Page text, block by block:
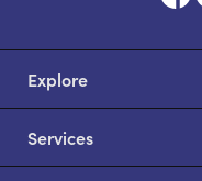
Explore
Services